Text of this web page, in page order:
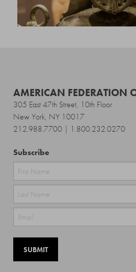
AMERICAN FEDERATION
305 East 47th Street, 10th Floor
New York, NY 10017
212.988.7700 | 1.800.232.0270
Subscribe
First
Last